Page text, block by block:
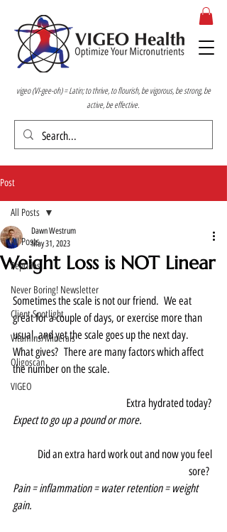
vigeo (VI-gee-oh) = Latin; to thrive, to flourish, be vigorous, be strong, be
active, be effective.
Post
All Posts
Peptides
Never Boring! Newsletter
Client Spotlight
Vitamins/Minerals
Oligoscan
VIGEO
All Posts
Weight Loss is NOT Linear
Dawn Westrum
May 31, 2023
Sometimes the scale is not our friend.  We eat
great for a couple of days, or exercise more than
usual, and yet the scale goes up the next day.
What gives?  There are many factors which affect
the number on the scale.
Extra hydrated today?
Expect to go up a pound or more.
Did an extra hard work out and now you feel
sore?
Pain = inflammation = water retention = weight
gain.